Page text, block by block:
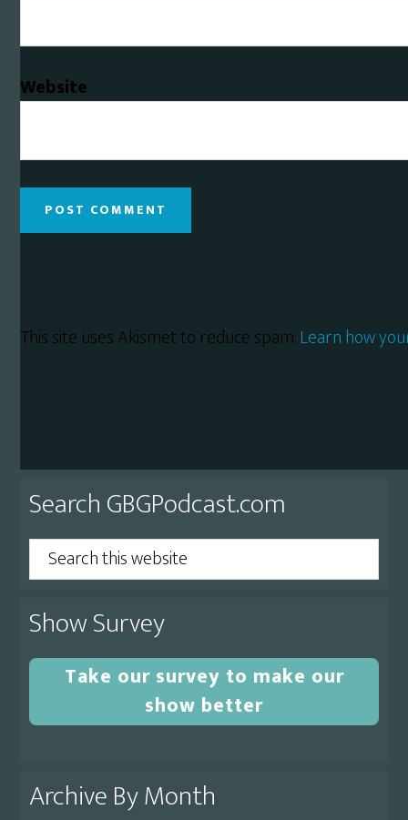
Website
This site uses Akismet to reduce spam.Learn how
Primary
Sidebar
Search GBGPodcast.com
Search
this
website
Show Survey
Take our survey to make our
show better
Archive By Month